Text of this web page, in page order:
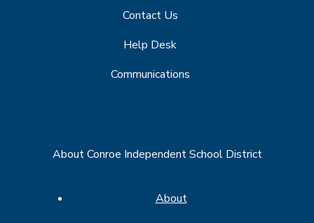
Contact Us
Help Desk
Communications
About Conroe Independent School District
About